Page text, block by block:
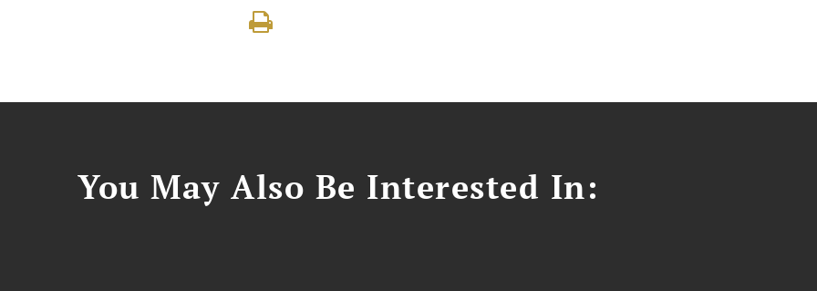
You May Also Be Interested In: